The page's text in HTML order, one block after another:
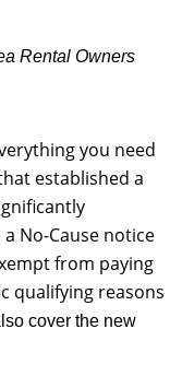
Rental Owners
you need
established a
No-Cause notice
from paying
qualifying reasons
cover the new